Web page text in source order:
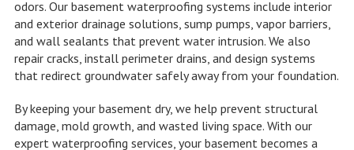
odors. Our basement waterproofing systems include interior
and exterior drainage solutions, sump pumps, vapor barriers,
and wall sealants that prevent water intrusion. We also
repair cracks, install perimeter drains, and design systems
that redirect groundwater safely away from your foundation.
By keeping your basement dry, we help prevent structural
damage, mold growth, and wasted living space. With our
expert waterproofing services, your basement becomes a